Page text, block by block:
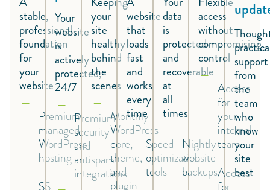
stable,
professional
foundation
for
your
website
Premium
managed
WordPress
hosting
Your
website
is
actively
protected,
24/7
Premium
security
and
antispam
integrations
your
site
healthy
behind
the
scenes
Monthly
WordPress
core,
theme,
and
plugin
website
that
loads
fast
and
works
every
time
Speed
optimization
tools
data
is
protected
and
recoverable
at
all
times
Nightly
website
backups
access
without
compromising
control
Access
for
your
internal
team
Access
support
from
the
team
who
know
your
site
best